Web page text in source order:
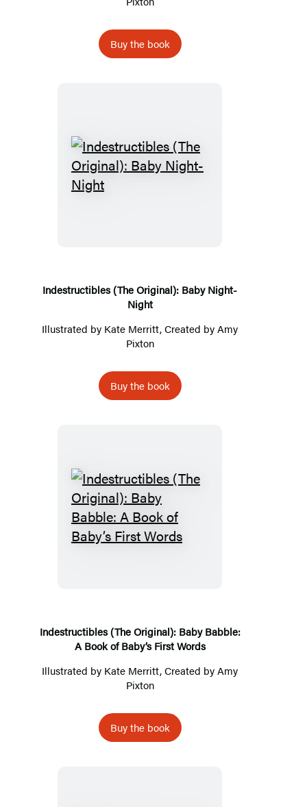
Buy the book
Indestructibles
Indestructibles (The Original): Baby Night-
Night
Illustrated by Kate Merritt, Created byAmy
Pixton
Buy the book
Indestructibles
(The
Book
of
Baby’s
First
Indestructibles (The Original): Baby Babble:
A Book of Baby’s First Words
Illustrated by Kate Merritt, Created byAmy
Pixton
Buy the book